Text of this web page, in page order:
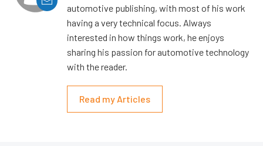
automotive publishing, with most of his work
having a very technical focus. Always
interested in how things work, he enjoys
sharing his passion for automotive technology
with the reader.
Read my Articles